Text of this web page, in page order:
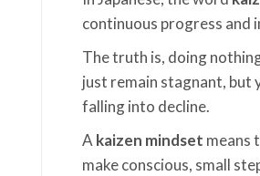
continuous progress and
The truth is, doing
just remain stagnant, but
falling into decline.
A kaizen mindset means
make conscious, small